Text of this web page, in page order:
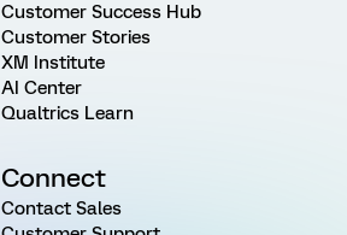
Customer Success Hub
Customer Stories
XM Institute
AI Center
Qualtrics Learn
Connect
Contact Sales